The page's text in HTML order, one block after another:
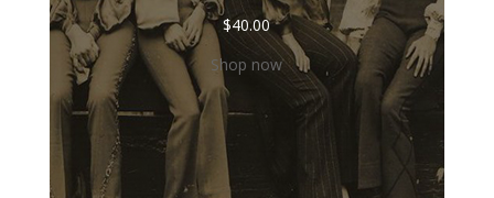
$40.00
Shop now